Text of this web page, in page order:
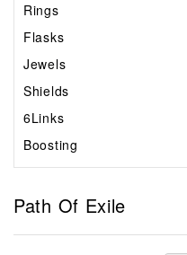
Rings
Flasks
Jewels
Shields
6Links
Boosting
Path Of Exile